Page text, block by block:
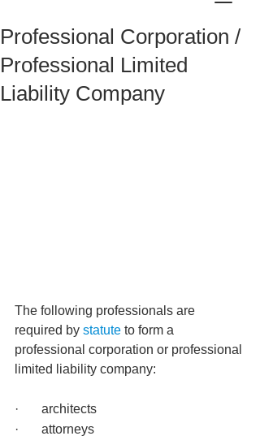
Professional Corporation /
Professional Limited
Liability Company
The following professionals are
required by statute to form a
professional corporation or professional
limited liability company:
·       architects
·       attorneys